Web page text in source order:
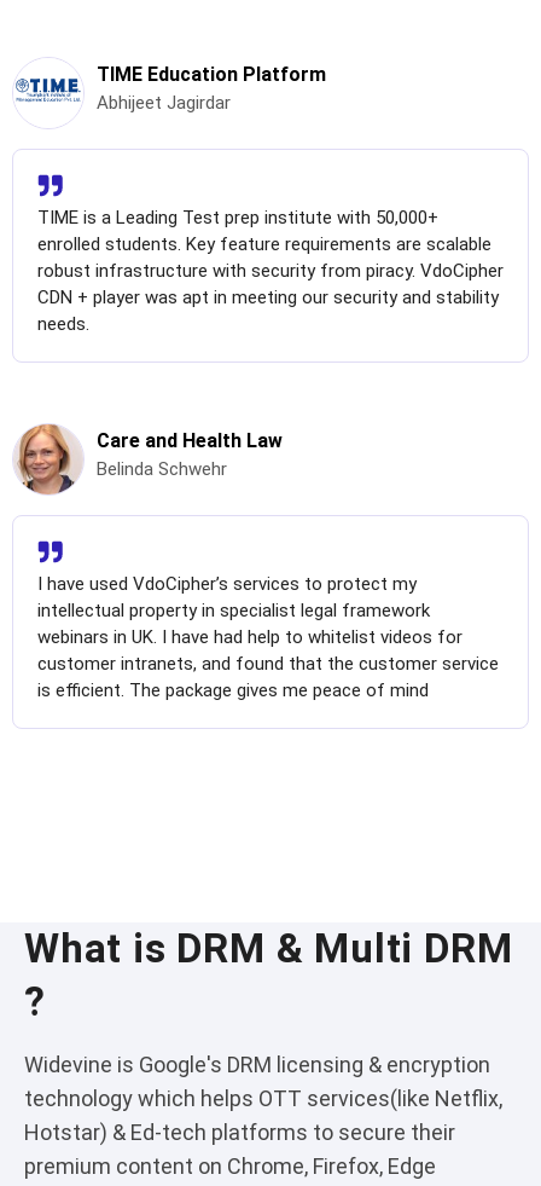
TIME Education Platform
Abhijeet Jagirdar
TIME is a Leading Test prep institute with 50,000+
enrolled students. Key feature requirements are scalable
robust infrastructure with security from piracy. VdoCipher
CDN + player was apt in meeting our security and stability
needs.
Care and Health Law
Belinda Schwehr
I have used VdoCipher’s services to protect my
intellectual property in specialist legal framework
webinars in UK. I have had help to whitelist videos for
customer intranets, and found that the customer service
is efficient. The package gives me peace of mind
What is DRM & Multi DRM
?
Widevine is Google's DRM licensing & encryption
technology which helps OTT services(like Netflix,
Hotstar) & Ed-tech platforms to secure their
premium content on Chrome, Firefox, Edge